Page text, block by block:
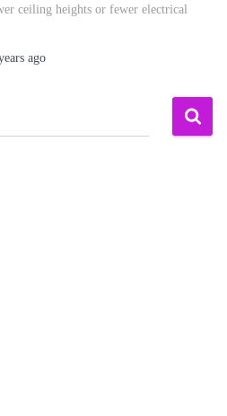
ceiling heights or fewer electrical
ago